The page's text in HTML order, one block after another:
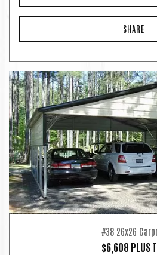
SHARE
#38 26x26
$6,608 PLUS